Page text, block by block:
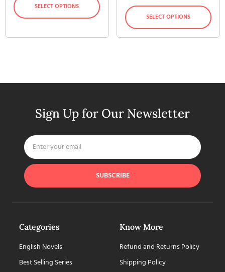
SELECT OPTIONS
SELECT OPTIONS
Sign Up for Our Newsletter
SUBSCRIBE
Categories
English Novels
Best Selling Series
Know More
Refund and Returns Policy
Shipping Policy